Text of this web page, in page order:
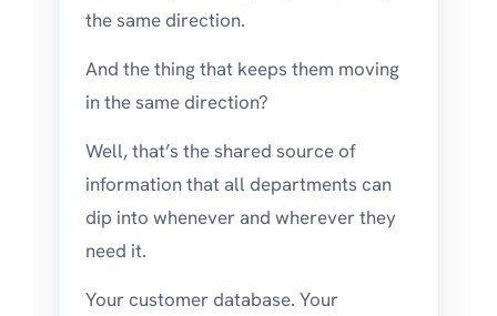
the same direction.
And the thing that keeps them moving
in the same direction?
Well, that’s the shared source of
information that all departments can
dip into whenever and wherever they
need it.
Your customer database. Your